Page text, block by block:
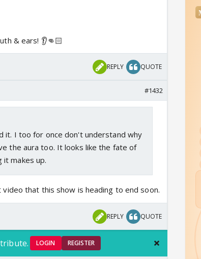
& ears! 👂👊🏻
REPLY QUOTE
#1432
it. I too for once don't understand why
the aura too. It looks like the fate of
it makes up.
that this show is heading to end soon.
REPLY QUOTE
LOGIN REGISTER